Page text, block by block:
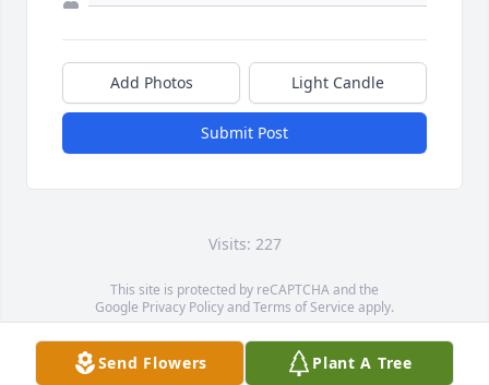
Add Photos Light Candle
Submit Post
Visits: 227
This site is protected by reCAPTCHA and the
Google Privacy PolicyandTerms of Service apply.
Service map data ©OpenStreetMapcontributors
Send Flowers Plant A Tree